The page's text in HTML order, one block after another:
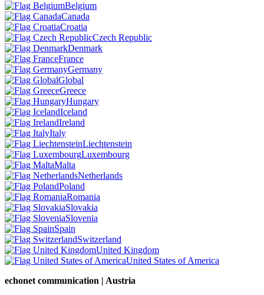
Belgium
Canada
Croatia
Czech Republic
Denmark
France
Germany
Global
Greece
Hungary
Iceland
Ireland
Italy
Liechtenstein
Luxembourg
Malta
Netherlands
Poland
Romania
Slovakia
Slovenia
Spain
Switzerland
United Kingdom
United States of America
echonet communication | Austria